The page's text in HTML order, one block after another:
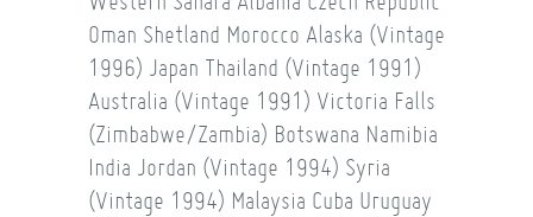
Oman Shetland Morocco Alaska (Vintage
1996) Japan Thailand (Vintage 1991)
Australia (Vintage 1991) Victoria Falls
(Zimbabwe/Zambia) Botswana Namibia
India Jordan (Vintage 1994) Syria
(Vintage 1994) Malaysia Cuba Uruguay